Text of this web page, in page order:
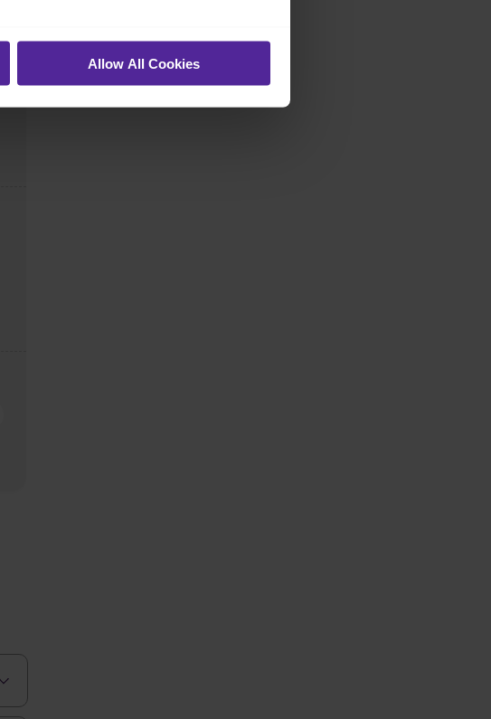
Allow All Cookies